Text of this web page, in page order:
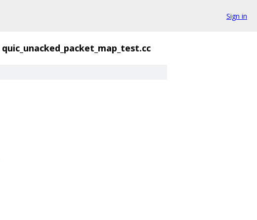
Sign in
quic_unacked_packet_map_test.cc